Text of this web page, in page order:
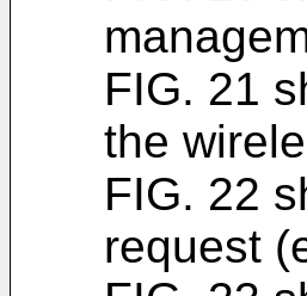
FIG. 21
the
FIG. 22
request